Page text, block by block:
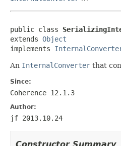
public class
extends Object
implements
An InternalConverter that
Since:
Coherence 12.1.3
Author:
jf 2013.10.24
Constructor Summary